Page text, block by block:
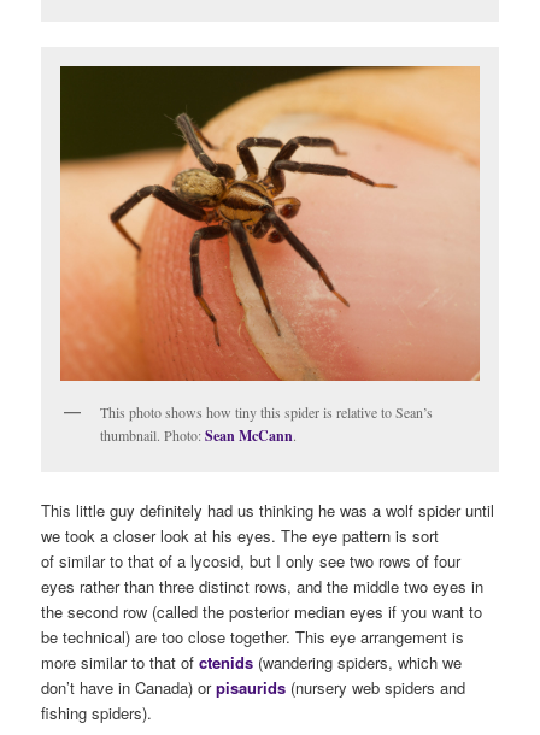
This photo shows how tiny this spider is relative to Sean’s
thumbnail. Photo:Sean McCann.
This little guy definitely had us thinking he was a wolf spider until
we took a closer look at his eyes. The eye pattern is sort
of similar to that of a lycosid, but I only see two rows of four
eyes rather than three distinct rows, and the middle two eyes in
the second row (called the posterior median eyes if you want to
be technical) are too close together. This eye arrangement is
more similar to that ofctenids (wandering spiders, which we
don’t have in Canada) orpisaurids (nursery web spiders and
fishing spiders).